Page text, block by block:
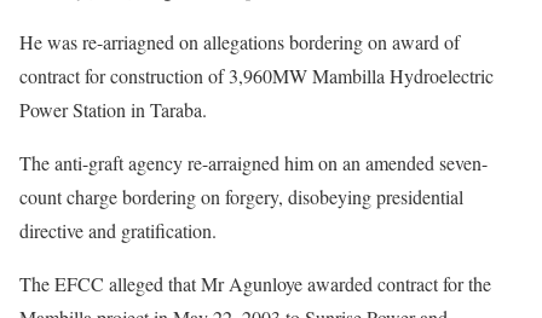
He was re-arriagned on allegations bordering on award of
contract for construction of 3,960MW Mambilla Hydroelectric
Power Station in Taraba.
The anti-graft agency re-arraigned him on an amended seven-
count charge bordering on forgery, disobeying presidential
directive and gratification.
The EFCC alleged that Mr Agunloye awarded contract for the